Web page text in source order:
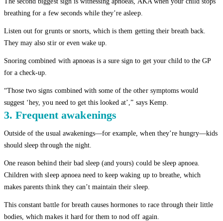
breathing for a few seconds while they’re asleep.
Listen out for grunts or snorts, which is them getting their breath back.
They may also stir or even wake up.
Snoring combined with apnoeas is a sure sign to get your child to the GP
for a check-up.
“Those two signs combined with some of the other symptoms would
suggest ‘hey, you need to get this looked at’,” says Kemp.
3. Frequent awakenings
Outside of the usual awakenings—for example, when they’re hungry—kids
should sleep through the night.
One reason behind their bad sleep (and yours) could be sleep apnoea.
Children with sleep apnoea need to keep waking up to breathe, which
makes parents think they can’t maintain their sleep.
This constant battle for breath causes hormones to race through their little
bodies, which makes it hard for them to nod off again.